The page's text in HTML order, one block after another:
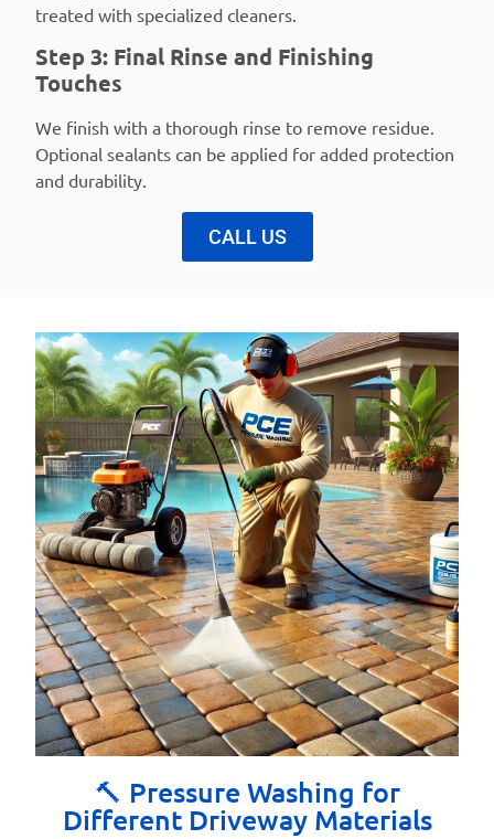
treated with specialized cleaners.
Step 3: Final Rinse and Finishing
Touches
We finish with a thorough rinse to remove residue.
Optional sealants can be applied for added protection
and durability.
CALL US
🔨 Pressure Washing for
Different Driveway Materials